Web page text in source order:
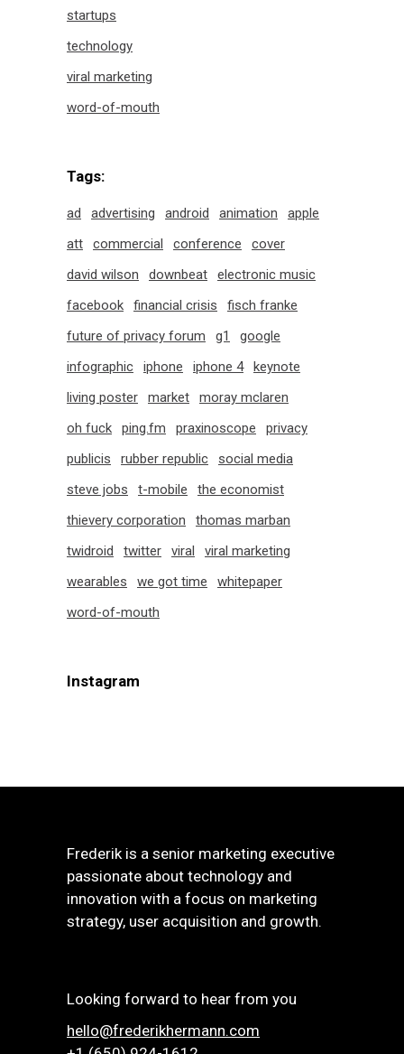
startups
technology
viral marketing
word-of-mouth
Tags:
ad advertising android animation
apple
att
commercial conference
cover
david wilson
downbeat
electronic music
facebook
financial crisis
fisch franke
future of privacy forum
g1
google
infographic
iphone iphone 4
keynote
living poster
market
moray mclaren
oh fuck
ping.fm praxinoscope
privacy
publicis
rubber republic
social media
steve jobs
t-mobile
the economist
thievery corporation
thomas marban
twidroid
twitter viral
viral marketing
wearables
we got time
whitepaper
word-of-mouth
Instagram
Frederik is a senior marketing executive
passionate about technology and
innovation with a focus on marketing
strategy, user acquisition and growth.
Looking forward to hear from you
hello@frederikhermann.com